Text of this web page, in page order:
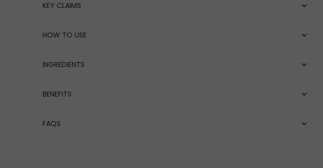
KEY CLAIMS
HOW TO USE
INGREDIENTS
BENEFITS
FAQS